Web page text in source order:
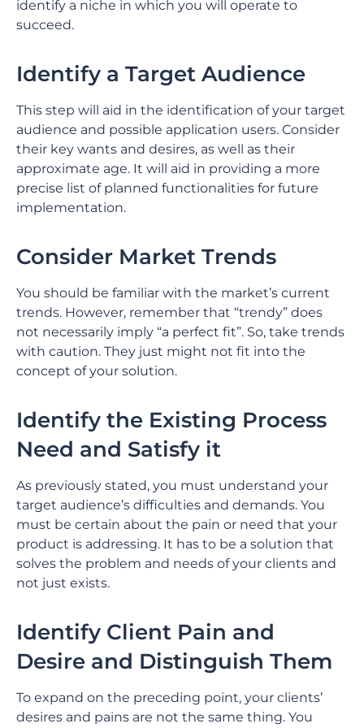
identify a niche in which you will operate to
succeed.
Identify a Target Audience
This step will aid in the identification of your target
audience and possible application users. Consider
their key wants and desires, as well as their
approximate age. It will aid in providing a more
precise list of planned functionalities for future
implementation.
Consider Market Trends
You should be familiar with the market’s current
trends. However, remember that “trendy” does
not necessarily imply “a perfect fit”. So, take trends
with caution. They just might not fit into the
concept of your solution.
Identify the Existing Process
Need and Satisfy it
As previously stated, you must understand your
target audience’s difficulties and demands. You
must be certain about the pain or need that your
product is addressing. It has to be a solution that
solves the problem and needs of your clients and
not just exists.
Identify Client Pain and
Desire and Distinguish Them
To expand on the preceding point, your clients’
desires and pains are not the same thing. You